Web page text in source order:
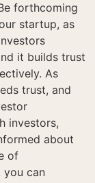
forthcoming
startup, as
it builds trust
As
trust, and
investors,
about
of
you can